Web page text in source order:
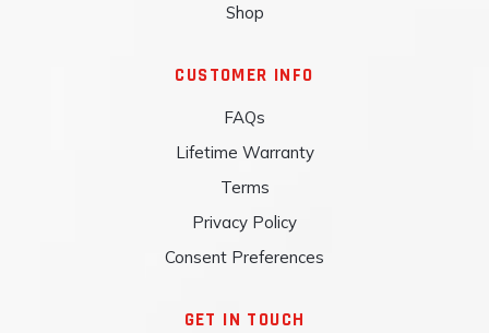
Shop
CUSTOMER INFO
FAQs
Lifetime Warranty
Terms
Privacy Policy
Consent Preferences
GET IN TOUCH